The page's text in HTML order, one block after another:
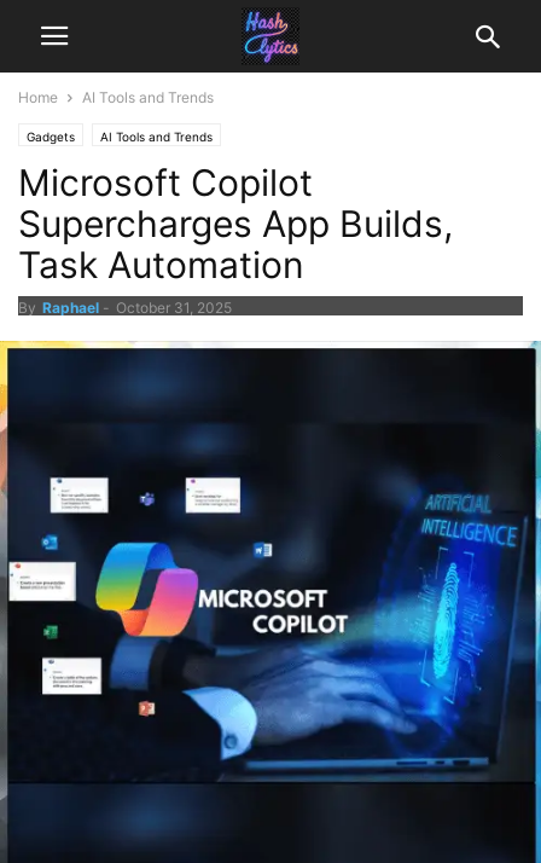
Home AI Tools and Trends
Gadgets AI Tools and Trends
Microsoft Copilot
Supercharges App Builds,
Task Automation
By Raphael - October 31, 2025